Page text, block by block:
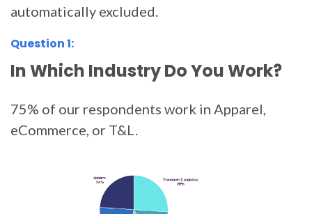
automatically excluded.
Question 1:
In Which Industry Do You Work?
75% of our respondents work in Apparel,
eCommerce, or T&L.